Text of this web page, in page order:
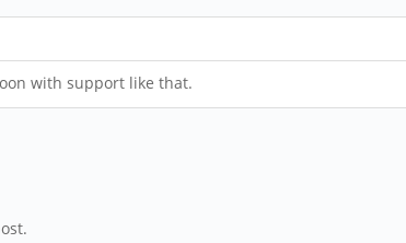
with support like that.